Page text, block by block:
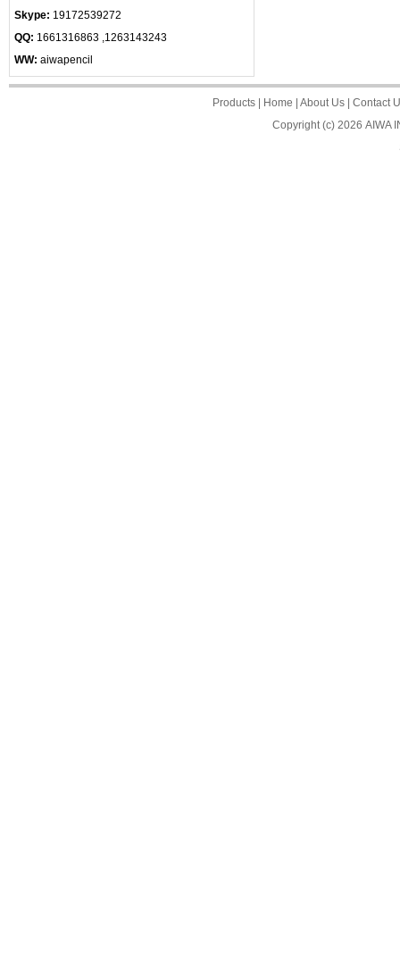
Skype: 19172539272
QQ: 1661316863 ,1263143243
WW: aiwapencil
Products| Home About Us| Contact
Copyright (c) 2026 AIWA